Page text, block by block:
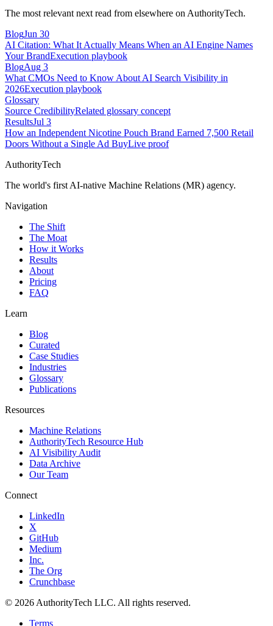
The most relevant next read from elsewhere on AuthorityTech.
BlogJun 30
AI Citation: What It Actually Means When an AI Engine Names
Your BrandExecution playbook
BlogAug 3
What CMOs Need to Know About AI Search Visibility in
2026Execution playbook
Glossary
Source CredibilityRelated glossary concept
ResultsJul 3
How an Independent Nicotine Pouch Brand Earned 7,500 Retail
Doors Without a Single Ad BuyLive proof
AuthorityTech
The world's first AI-native Machine Relations (MR) agency.
Navigation
The Shift
The Moat
How it Works
Results
About
Pricing
FAQ
Learn
Blog
Curated
Case Studies
Industries
Glossary
Publications
Resources
Machine Relations
AuthorityTech Resource Hub
AI Visibility Audit
Data Archive
Our Team
Connect
LinkedIn
X
GitHub
Medium
Inc.
The Org
Crunchbase
© 2026 AuthorityTech LLC. All rights reserved.
Terms